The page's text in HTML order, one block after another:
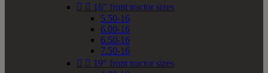
  16" front tractor sizes
5.50-16
6.00-16
6.50-16
7.50-16
  19" front tractor sizes